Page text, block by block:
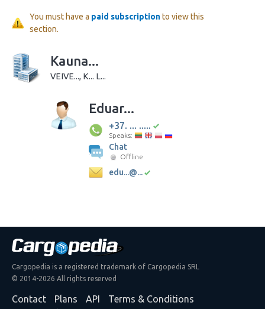
You must have a paid subscriptionto view this
section.
Kauna...
VEIVE..., K... L...
Eduar...
+37. ... .....
Speaks:
Chat
Offline
edu...@...
Cargopedia is a registered trademark of Cargopedia SRL
© 2014-2026 All rights reserved
Contact Plans API
Terms & Conditions